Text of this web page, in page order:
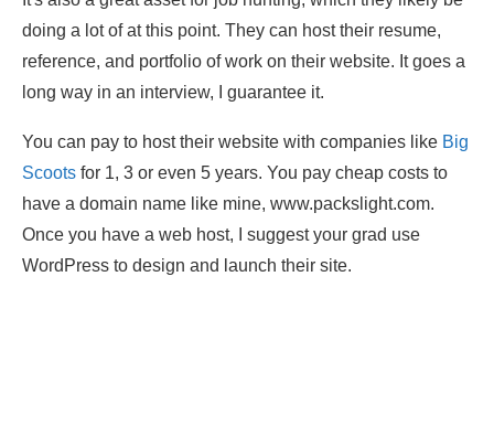
doing a lot of at this point. They can host their resume,
reference, and portfolio of work on their website. It goes a
long way in an interview, I guarantee it.
You can pay to host their website with companies like Big
Scoots for 1, 3 or even 5 years. You pay cheap costs to
have a domain name like mine, www.packslight.com.
Once you have a web host, I suggest your grad use
WordPress to design and launch their site.